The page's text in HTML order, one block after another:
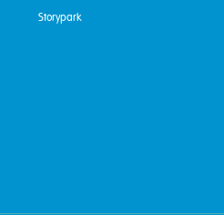
Storypark